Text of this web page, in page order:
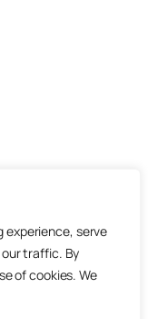
experience, serve
traffic. By
of cookies. We